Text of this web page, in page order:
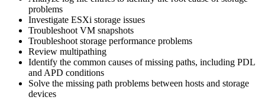
problems
Investigate ESXi storage issues
Troubleshoot VM snapshots
Troubleshoot storage performance problems
Review multipathing
Identify the common causes of missing paths, including PDL
and APD conditions
Solve the missing path problems between hosts and storage
devices